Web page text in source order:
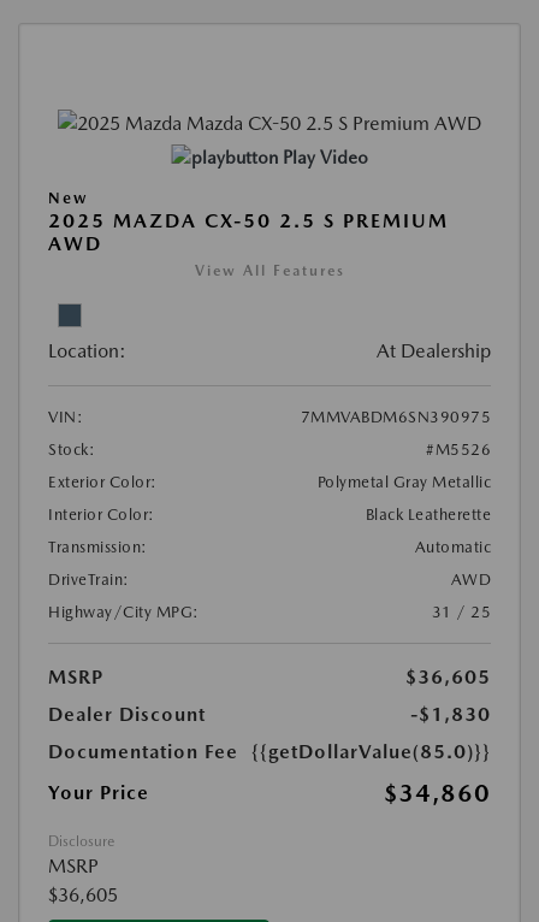
Play Video
New
2025 MAZDA CX-50 2.5 S PREMIUM
AWD
View All Features
Location: At Dealership
VIN:
7MMVABDM6SN390975
Stock:
#M5526
Exterior Color:
Polymetal Gray Metallic
Interior Color:
Black Leatherette
Transmission:
Automatic
DriveTrain:
AWD
Highway/City MPG:
31 / 25
MSRP
$36,605
Dealer Discount
-$1,830
Documentation Fee
{{getDollarValue(85.0)}}
Your Price
$34,860
Disclosure
MSRP
$36,605